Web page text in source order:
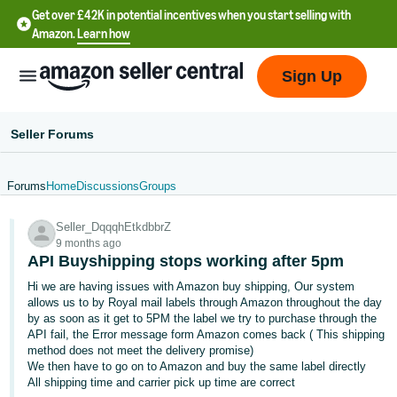
Get over £42K in potential incentives when you start selling with
Amazon.Learn how
文
-
中
文
-
TW
Sign Up
Seller Forums
Forums HomeDiscussionsGroups
Seller_DqqqhEtkdbbrZ
9 months ago
API Buyshipping stops working after 5pm
Hi we are having issues with Amazon buy shipping, Our system
allows us to by Royal mail labels through Amazon throughout the day
by as soon as it get to 5PM the label we try to purchase through the
API fail, the Error message form Amazon comes back ( This shipping
method does not meet the delivery promise)
We then have to go on to Amazon and buy the same label directly
All shipping time and carrier pick up time are correct